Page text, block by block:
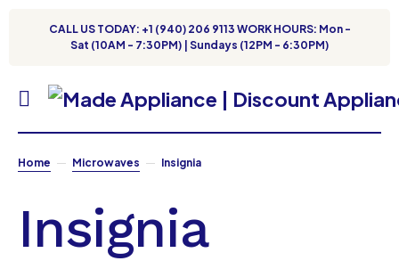
CALL US TODAY: +1 (940) 206 9113 WORK HOURS: Mon -
Sat (10AM - 7:30PM) | Sundays (12PM - 6:30PM)
Home Microwaves Insignia
Insignia